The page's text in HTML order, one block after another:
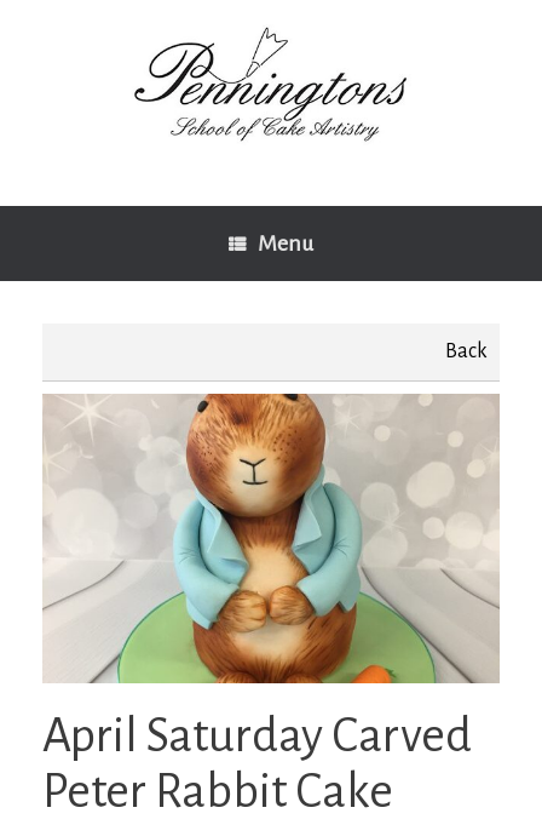
Menu
Back
April Saturday Carved
Peter Rabbit Cake